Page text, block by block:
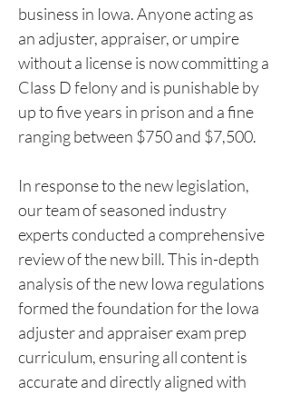
business in Iowa. Anyone acting as
an adjuster, appraiser, or umpire
without a license is now committing a
Class D felony and is punishable by
up to five years in prison and a fine
ranging between $750 and $7,500.
In response to the new legislation,
our team of seasoned industry
experts conducted a comprehensive
review of the new bill. This in-depth
analysis of the new Iowa regulations
formed the foundation for the Iowa
adjuster and appraiser exam prep
curriculum, ensuring all content is
accurate and directly aligned with